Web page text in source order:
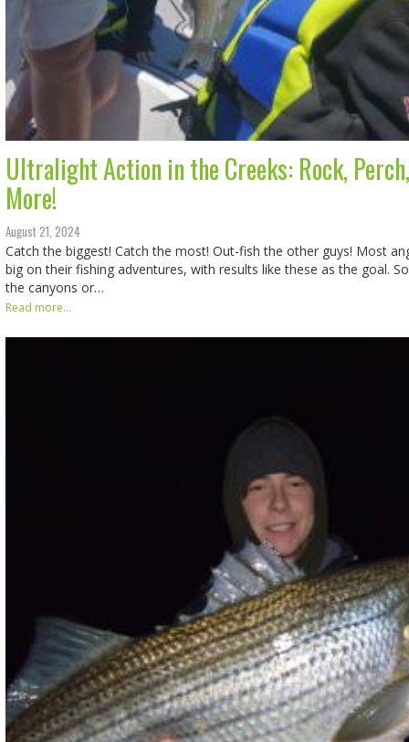
Ultralight Action in the Creeks: Rock,
More!
August 21, 2024
Catch the biggest! Catch the most! Out-fish the other guys! Most
big on their fishing adventures, with results like these as the goal.
the canyons or…
Read more...